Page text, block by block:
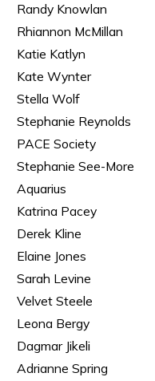
Randy Knowlan
Rhiannon McMillan
Katie Katlyn
Kate Wynter
Stella Wolf
Stephanie Reynolds
PACE Society
Stephanie See-More
Aquarius
Katrina Pacey
Derek Kline
Elaine Jones
Sarah Levine
Velvet Steele
Leona Bergy
Dagmar Jikeli
Adrianne Spring